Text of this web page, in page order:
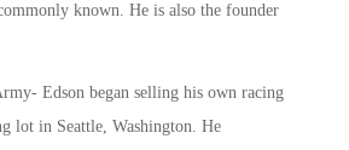
known. He is also the founder
Edson began selling his own racing
lot in Seattle, Washington. He